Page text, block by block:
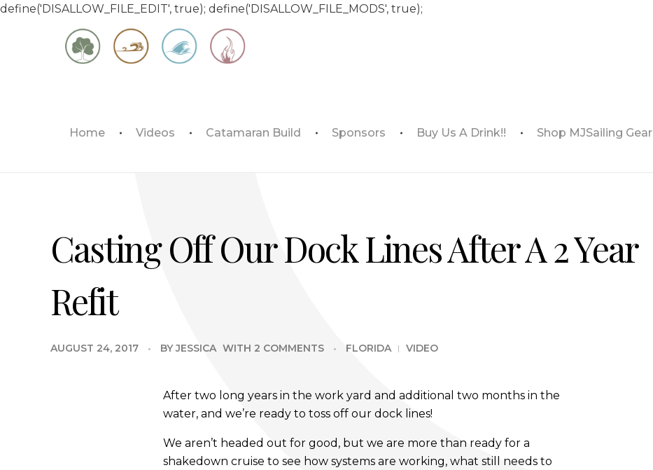
define('DISALLOW_FILE_EDIT', true); define('DISALLOW_FILE_MODS', true);
Matt & Jessica's Sailing Page
Home Videos Catamaran Build Sponsors Buy Us A Drink!! Shop MJSailing Gear
Casting Off Our Dock Lines After A 2 Year
Refit
AUGUST 24, 2017 BY JESSICA WITH 2 COMMENTS FLORIDA VIDEO
After two long years in the work yard and additional two months in the
water, and we’re ready to toss off our dock lines!
We aren’t headed out for good, but we are more than ready for a
shakedown cruise to see how systems are working, what still needs to